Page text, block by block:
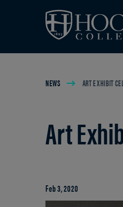
NEWS ART EXHIBIT
Art
Feb 3, 2020